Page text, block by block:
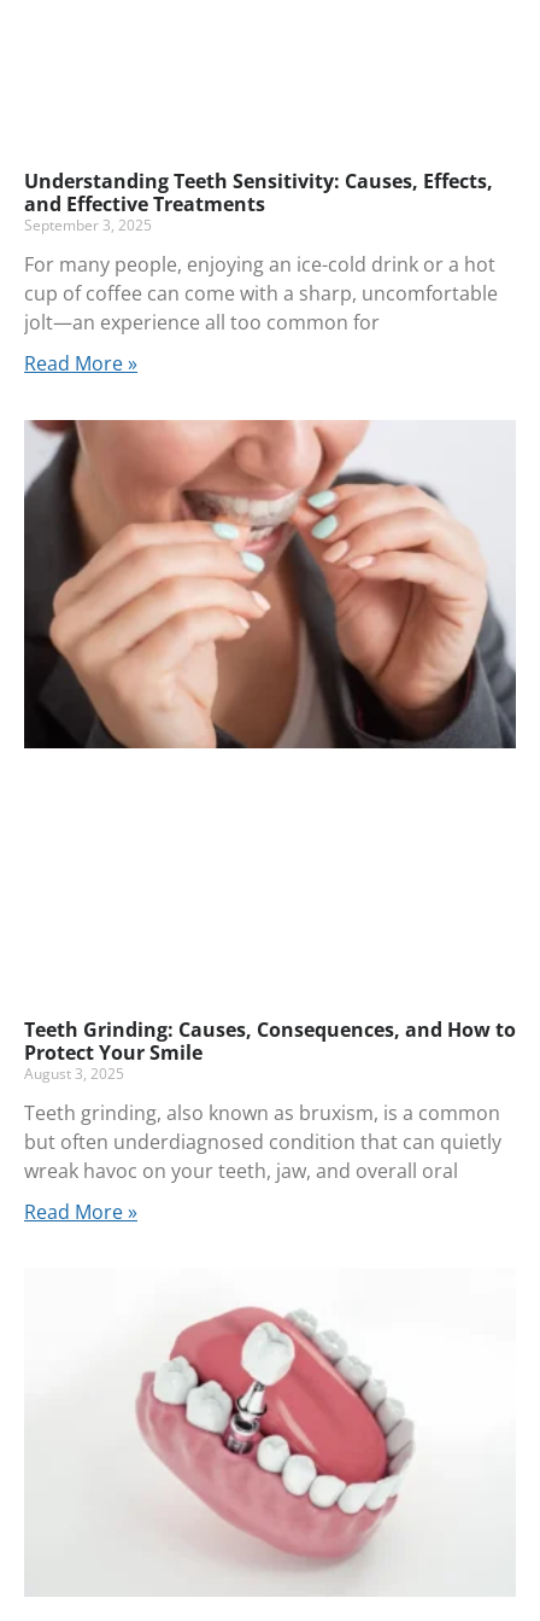
Understanding Teeth Sensitivity: Causes, Effects,
and Effective Treatments
September 3, 2025
For many people, enjoying an ice-cold drink or a hot
cup of coffee can come with a sharp, uncomfortable
jolt—an experience all too common for
Read More »
Teeth Grinding: Causes, Consequences, and How to
Protect Your Smile
August 3, 2025
Teeth grinding, also known as bruxism, is a common
but often underdiagnosed condition that can quietly
wreak havoc on your teeth, jaw, and overall oral
Read More »